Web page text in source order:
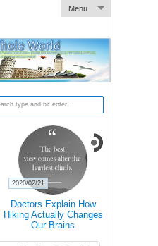
Menu
Doctors Explain How
Hiking Actually Changes
Our Brains
2020/02/21